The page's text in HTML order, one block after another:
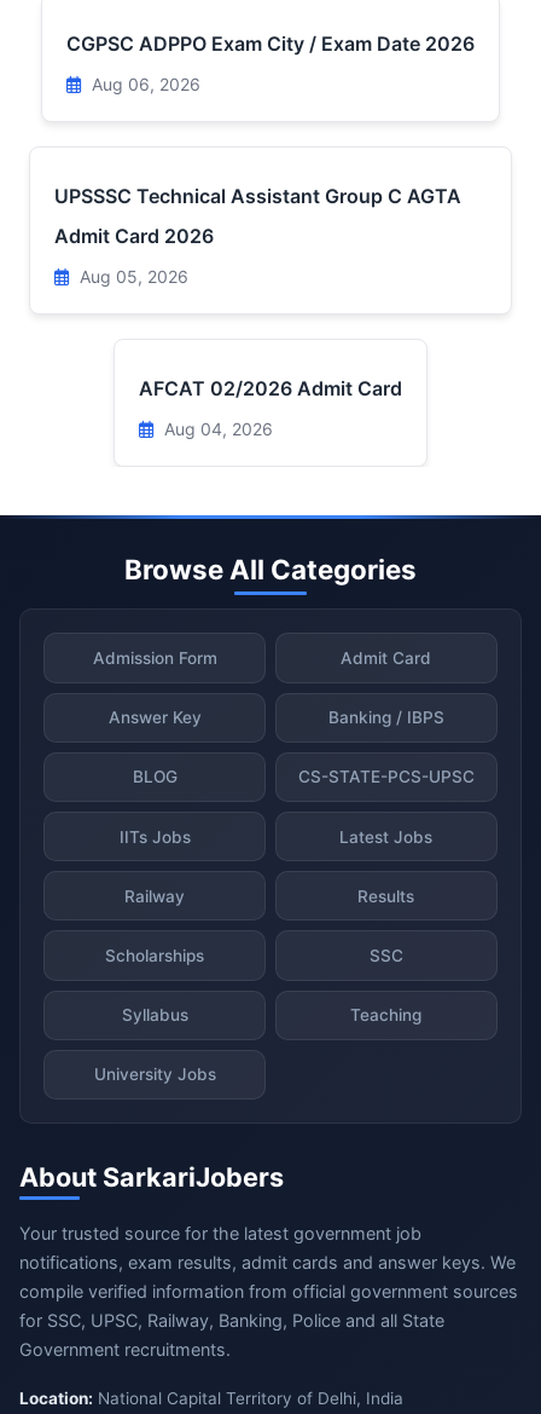
CGPSC ADPPO Exam City / Exam Date 2026
Aug 06, 2026
UPSSSC Technical Assistant Group C AGTA
Admit Card 2026
Aug 05, 2026
AFCAT 02/2026 Admit Card
Aug 04, 2026
Browse All Categories
Admission Form Admit Card
Answer Key Banking / IBPS
BLOG CS-STATE-PCS-UPSC
IITs Jobs Latest Jobs
Railway Results
Scholarships SSC
Syllabus Teaching
University Jobs
About SarkariJobers
Your trusted source for the latest government job
notifications, exam results, admit cards and answer keys. We
compile verified information from official government sources
for SSC, UPSC, Railway, Banking, Police and all State
Government recruitments.
Location: National Capital Territory of Delhi, India